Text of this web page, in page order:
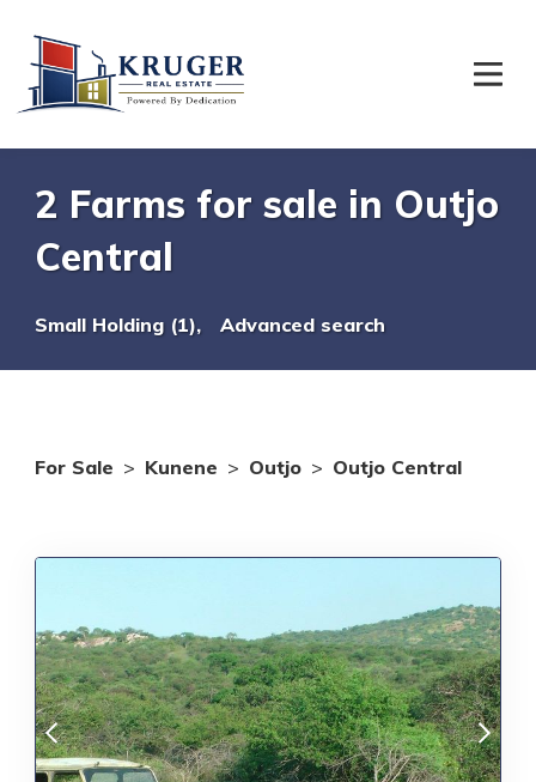
2 Farms for sale in Outjo
Central
Small Holding (1), Advanced search
For Sale > Kunene > Outjo > Outjo Central